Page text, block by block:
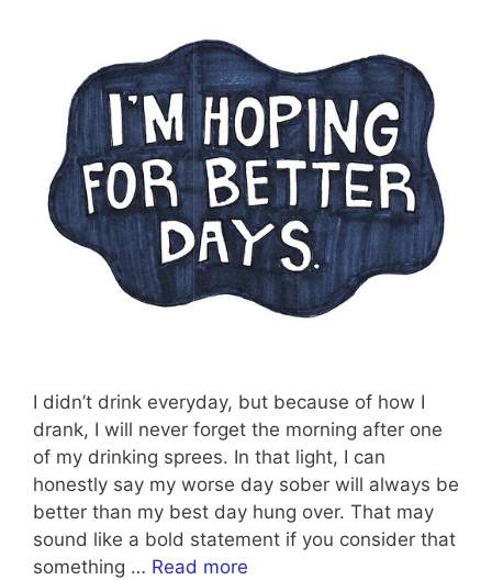
I didn’t drink everyday, but because of how I
drank, I will never forget the morning after one
of my drinking sprees. In that light, I can
honestly say my worse day sober will always be
better than my best day hung over. That may
sound like a bold statement if you consider that
something … Read more